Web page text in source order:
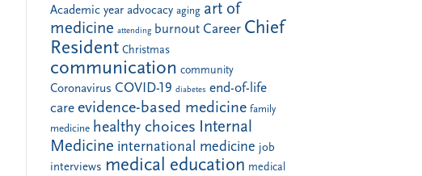
Academic year advocacy aging art of
medicine attending burnout Career Chief
Resident Christmas
communication community
Coronavirus COVID-19 diabetes end-of-life
care evidence-based medicine family
medicine healthy choices Internal
Medicine international medicine job
interviews medical education medical